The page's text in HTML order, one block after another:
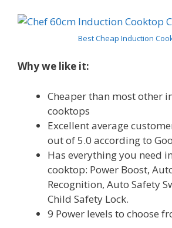
Best Cheap Induction
Why we like it:
Cheaper than most other
cooktops
Excellent average
out of 5.0 according to
Has everything you need
cooktop: Power Boost,
Recognition, Auto Safety
Child Safety Lock.
9 Power levels to choose